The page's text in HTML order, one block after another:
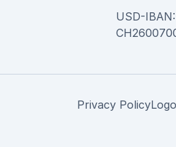
USD-IBAN:
Privacy Policy